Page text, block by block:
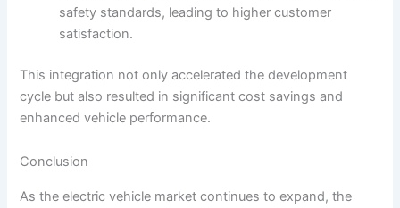
safety standards, leading to higher customer
satisfaction.
This integration not only accelerated the development
cycle but also resulted in significant cost savings and
enhanced vehicle performance.
Conclusion
As the electric vehicle market continues to expand, the